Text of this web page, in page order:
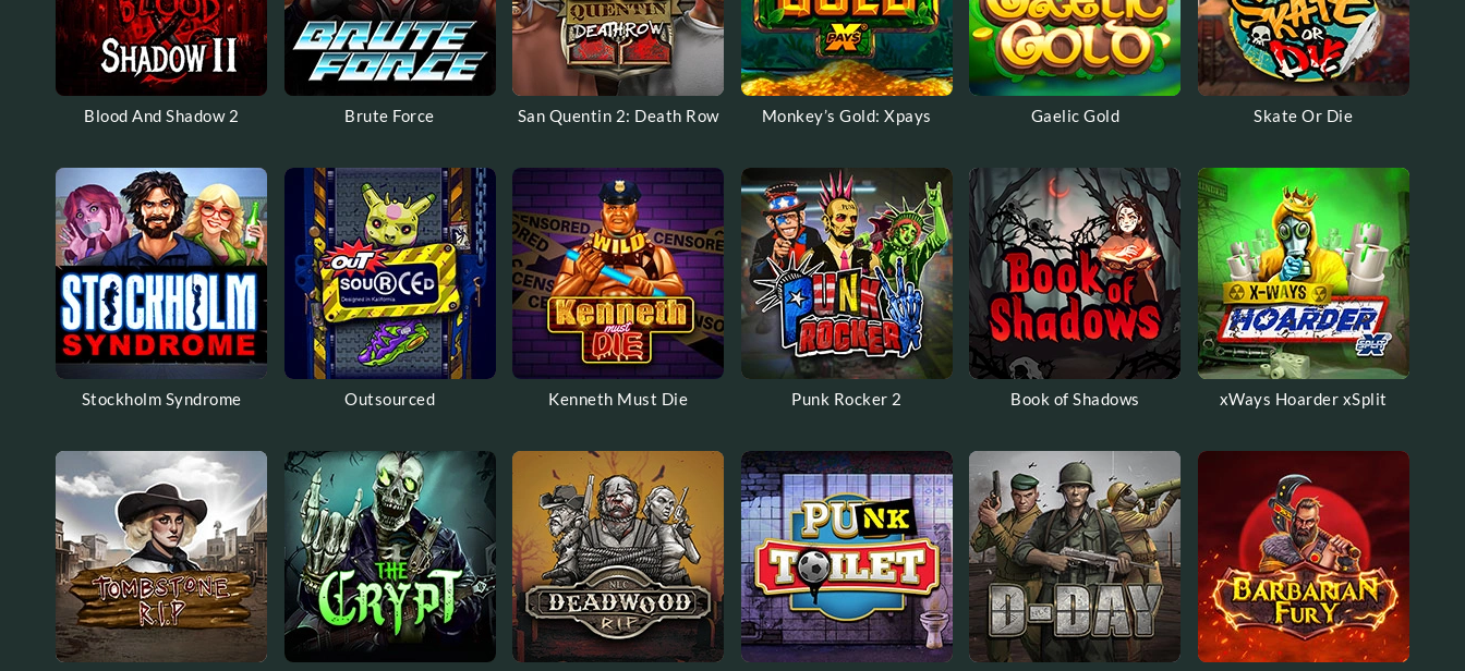
Blood And Shadow 2 Brute Force San Quentin 2: Death Row Monkey’s Gold: Xpays Gaelic Gold Skate Or Die
Stockholm Syndrome Outsourced Kenneth Must Die Punk Rocker 2 Book of Shadows xWays Hoarder xSplit